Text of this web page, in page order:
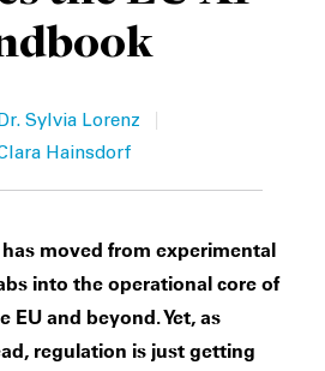
Sylvia Lorenz |
Hainsdorf
has moved from experimental
into the operational core of
EU and beyond. Yet, as
regulation is just getting
Review